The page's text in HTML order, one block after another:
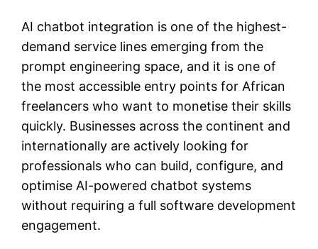
AI chatbot integration is one of the highest-
demand service lines emerging from the
prompt engineering space, and it is one of
the most accessible entry points for African
freelancers who want to monetise their skills
quickly. Businesses across the continent and
internationally are actively looking for
professionals who can build, configure, and
optimise AI-powered chatbot systems
without requiring a full software development
engagement.